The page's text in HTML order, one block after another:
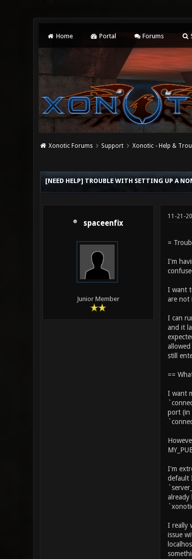
Home Portal Forums
Xonotic Forums Support Xonotic - Help &
[NEED HELP] TROUBLE WITH SETTING UP A
spaceenfix
Junior Member
11-21-
=
I'm
I want
are not
I can
and it
still
==
I want
port (in
I'm
default
already
I really
issue